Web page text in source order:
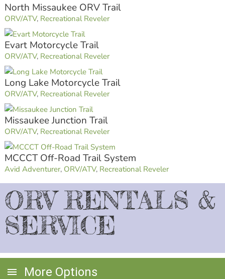
North Missaukee ORV Trail
ORV/ATV, Recreational Reveler
Evart Motorcycle Trail
ORV/ATV, Recreational Reveler
Long Lake Motorcycle Trail
ORV/ATV, Recreational Reveler
Missaukee Junction Trail
ORV/ATV, Recreational Reveler
MCCCT Off-Road Trail System
Avid Adventurer, ORV/ATV, Recreational Reveler
ORV RENTALS &
SERVICE